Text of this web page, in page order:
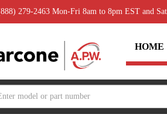
279-2463 Mon-Fri 8am to 8pm EST and
HOME